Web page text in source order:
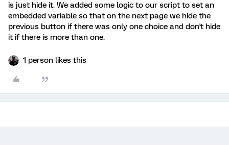
is just hide it. We added some logic to our script to set an
embedded variable so that on the next page we hide the
previous button if there was only one choice and don't hide
it if there is more than one.
1 person likes this